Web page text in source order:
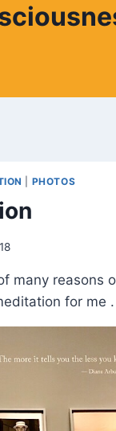
PHOTOS
many reasons
for me .